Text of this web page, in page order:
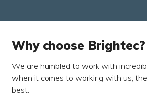
Why choose Brightec?
We are humbled to work with
when it comes to working with us,
best: